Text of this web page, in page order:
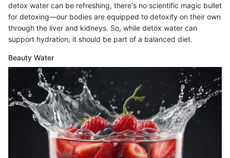
detox water can be refreshing, there's no scientific magic bullet
for detoxing—our bodies are equipped to detoxify on their own
through the liver and kidneys. So, while detox water can
support hydration, it should be part of a balanced diet.
Beauty Water